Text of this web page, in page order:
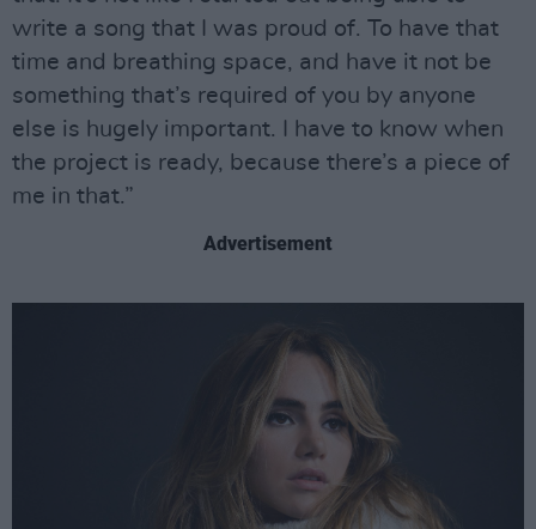
write a song that I was proud of. To have that
time and breathing space, and have it not be
something that’s required of you by anyone
else is hugely important. I have to know when
the project is ready, because there’s a piece of
me in that.”
Advertisement